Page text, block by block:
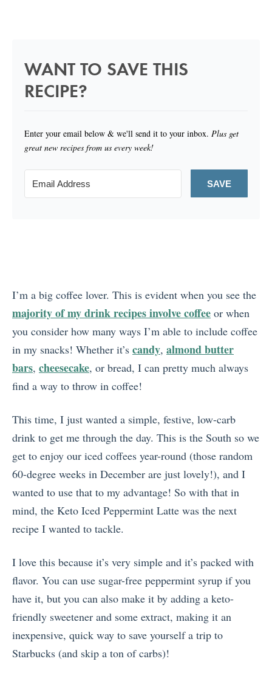
WANT TO SAVE THIS
RECIPE?
Enter your email below & we'll send it to your inbox. Plus get
great new recipes from us every week!
SAVE
I’m a big coffee lover. This is evident when you see the
majority of my drink recipes involve coffee or when
you consider how many ways I’m able to include coffee
in my snacks! Whether it’s candy, almond butter
bars, cheesecake, or bread, I can pretty much always
find a way to throw in coffee!
This time, I just wanted a simple, festive, low-carb
drink to get me through the day. This is the South so we
get to enjoy our iced coffees year-round (those random
60-degree weeks in December are just lovely!), and I
wanted to use that to my advantage! So with that in
mind, the Keto Iced Peppermint Latte was the next
recipe I wanted to tackle.
I love this because it’s very simple and it’s packed with
flavor. You can use sugar-free peppermint syrup if you
have it, but you can also make it by adding a keto-
friendly sweetener and some extract, making it an
inexpensive, quick way to save yourself a trip to
Starbucks (and skip a ton of carbs)!